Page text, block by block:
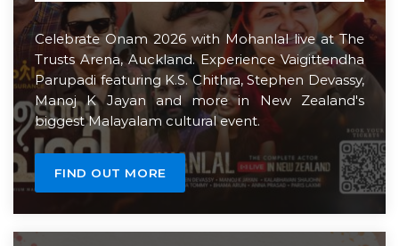
MOST UPVOTED
today APRIL 11, 2025
1
Celebrate Onam 2026 with Mohanlal live at The
Trusts Arena, Auckland. Experience Vaigittendha
Parupadi featuring K.S. Chithra, Stephen Devassy,
Manoj K Jayan and more in New Zealand's
biggest Malayalam cultural event.
FIND OUT MORE